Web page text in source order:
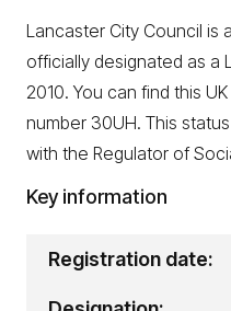
Lancaster City Council is
officially designated as a
2010. You can find this
number 30UH. This
with the Regulator of
Key information
Registration date: